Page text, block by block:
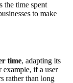
the time spent
to make
time, adapting its
example, if a user
rather than long